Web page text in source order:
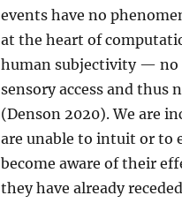
events have no
at the heart of
human subjectivity — no
sensory access and thus
(Denson 2020). We are
are unable to intuit or to
become aware of their
they have already